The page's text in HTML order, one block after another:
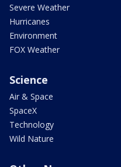
Severe Weather
Hurricanes
Environment
FOX Weather
Science
Air & Space
SpaceX
Technology
Wild Nature